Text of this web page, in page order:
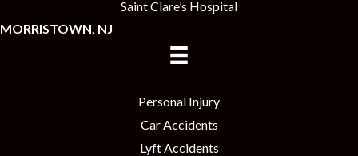
Saint Clare’s Hospital
MORRISTOWN, NJ
Personal Injury
Car Accidents
Lyft Accidents